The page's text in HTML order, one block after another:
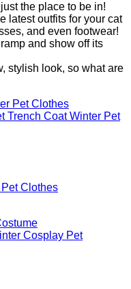
the place to be in!
latest outfits for your cat
and even footwear!
and show off its
stylish look, so what are
Clothes